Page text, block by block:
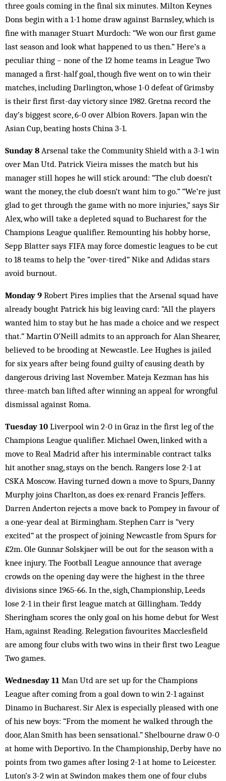
three goals coming in the final six minutes. Milton Keynes
Dons begin with a 1-1 home draw against Barnsley, which is
fine with manager Stuart Murdoch: “We won our first game
last season and look what happened to us then.” Here’s a
peculiar thing – none of the 12 home teams in League Two
managed a first-half goal, though five went on to win their
matches, including Darlington, whose 1-0 defeat of Grimsby
is their first first-day victory since 1982. Gretna record the
day’s biggest score, 6-0 over Albion Rovers. Japan win the
Asian Cup, beating hosts China 3-1.
Sunday 8 Arsenal take the Community Shield with a 3-1 win
over Man Utd. Patrick Vieira misses the match but his
manager still hopes he will stick around: “The club doesn’t
want the money, the club doesn’t want him to go.” “We’re just
glad to get through the game with no more injuries,” says Sir
Alex, who will take a depleted squad to Bucharest for the
Champions League qualifier. Remounting his hobby horse,
Sepp Blatter says FIFA may force domestic leagues to be cut
to 18 teams to help the “over-tired” Nike and Adidas stars
avoid burnout.
Monday 9 Robert Pires implies that the Arsenal squad have
already bought Patrick his big leaving card: “All the players
wanted him to stay but he has made a choice and we respect
that.” Martin O’Neill admits to an approach for Alan Shearer,
believed to be brooding at Newcastle. Lee Hughes is jailed
for six years after being found guilty of causing death by
dangerous driving last November. Mateja Kezman has his
three-match ban lifted after winning an appeal for wrongful
dismissal against Roma.
Tuesday 10 Liverpool win 2-0 in Graz in the first leg of the
Champions League qualifier. Michael Owen, linked with a
move to Real Madrid after his interminable contract talks
hit another snag, stays on the bench. Rangers lose 2-1 at
CSKA Moscow. Having turned down a move to Spurs, Danny
Murphy joins Charlton, as does ex-renard Francis Jeffers.
Darren Anderton rejects a move back to Pompey in favour of
a one-year deal at Birmingham. Stephen Carr is “very
excited” at the prospect of joining Newcastle from Spurs for
£2m. Ole Gunnar Solskjaer will be out for the season with a
knee injury. The Football League announce that average
crowds on the opening day were the highest in the three
divisions since 1965-66. In the, sigh, Championship, Leeds
lose 2-1 in their first league match at Gillingham. Teddy
Sheringham scores the only goal on his home debut for West
Ham, against Reading. Relegation favourites Macclesfield
are among four clubs with two wins in their first two League
Two games.
Wednesday 11 Man Utd are set up for the Champions
League after coming from a goal down to win 2-1 against
Dinamo in Bucharest. Sir Alex is especially pleased with one
of his new boys: “From the moment he walked through the
door, Alan Smith has been sensational.” Shelbourne draw 0-0
at home with Deportivo. In the Championship, Derby have no
points from two games after losing 2-1 at home to Leicester.
Luton’s 3-2 win at Swindon makes them one of four clubs